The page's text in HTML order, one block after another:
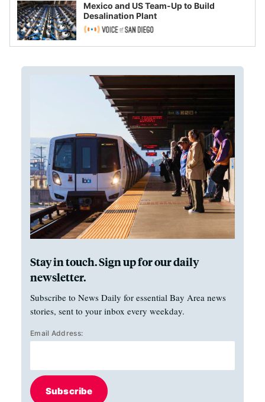
Mexico and US Team-Up to Build
Desalination Plant
Stay in touch. Sign up for our daily
newsletter.
Subscribe to News Daily for essential Bay Area news
stories, sent to your inbox every weekday.
Email Address:
Subscribe